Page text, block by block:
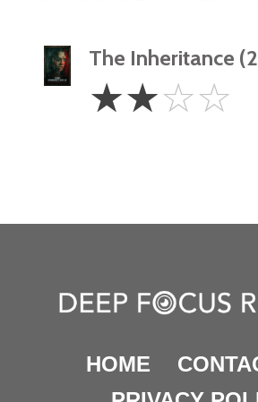
The Inheritance
Stars
☆☆☆☆
HOME